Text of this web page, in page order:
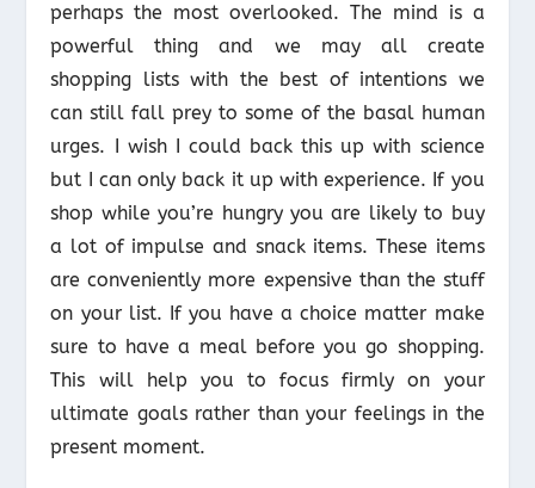
perhaps the most overlooked. The mind is a
powerful thing and we may all create
shopping lists with the best of intentions we
can still fall prey to some of the basal human
urges. I wish I could back this up with science
but I can only back it up with experience. If you
shop while you’re hungry you are likely to buy
a lot of impulse and snack items. These items
are conveniently more expensive than the stuff
on your list. If you have a choice matter make
sure to have a meal before you go shopping.
This will help you to focus firmly on your
ultimate goals rather than your feelings in the
present moment.